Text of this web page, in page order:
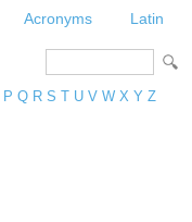
Acronyms Latin
P Q R S T U V W X Y Z